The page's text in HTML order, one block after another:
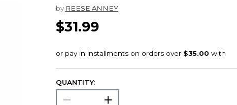
by REESE ANNEY
$31.99
QUANTITY: